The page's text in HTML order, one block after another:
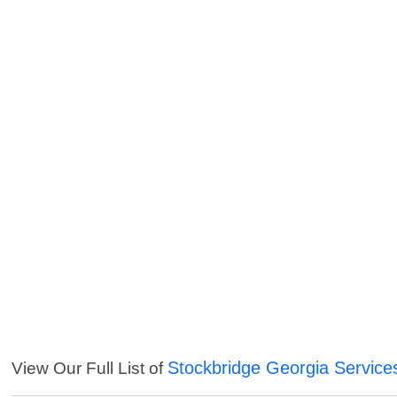
View Our Full List of Stockbridge Georgia